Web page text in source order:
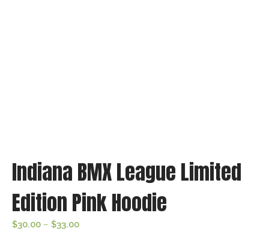
Indiana BMX League Limited
Edition Pink Hoodie
$30.00 – $33.00Price